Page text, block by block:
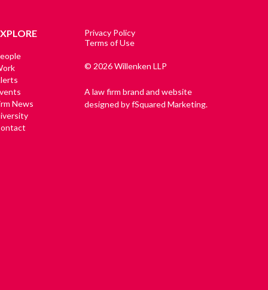
News
Privacy Policy
Terms of Use
© 2026 Willenken LLP
A law firm brand and website
designed by fSquared Marketing.